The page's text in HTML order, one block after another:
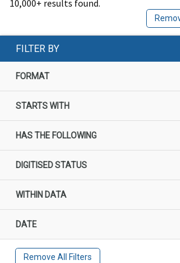
10,000+ results found.
FILTER BY
FORMAT
STARTS WITH
HAS THE FOLLOWING
DIGITISED STATUS
WITHIN DATA
DATE
Remove All Filters